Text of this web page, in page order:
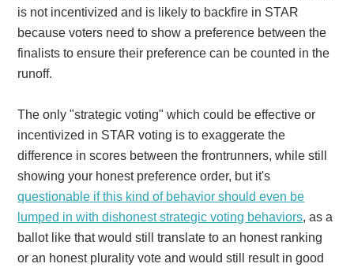
is not incentivized and is likely to backfire in STAR
because voters need to show a preference between the
finalists to ensure their preference can be counted in the
runoff.
The only "strategic voting" which could be effective or
incentivized in STAR voting is to exaggerate the
difference in scores between the frontrunners, while still
showing your honest preference order, but it's
questionable if this kind of behavior should even be
lumped in with dishonest strategic voting behaviors, as a
ballot like that would still translate to an honest ranking
or an honest plurality vote and would still result in good